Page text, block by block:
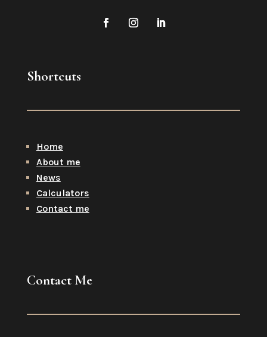
Shortcuts
Home
About me
News
Calculators
Contact me
Contact Me